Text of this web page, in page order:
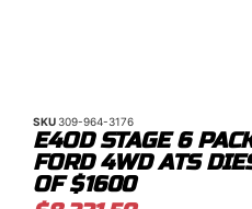
SKU309-964-3176
E4OD STAGE 6
FORD 4WD ATS
OF $1600